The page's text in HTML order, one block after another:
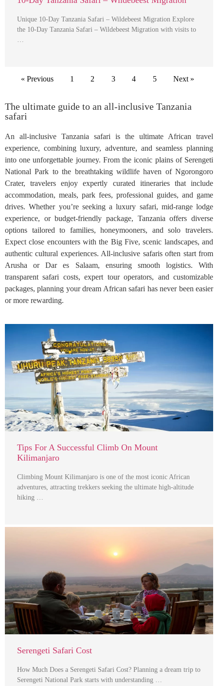
Unique 10-Day Tanzania Safari – Wildebeest Migration Explore
the 10-Day Tanzania Safari – Wildebeest Migration with visits to
…
« Previous 1 2 3 4 5 Next »
The ultimate guide to an all-inclusive Tanzania
safari
An all-inclusive Tanzania safari is the ultimate African travel
experience, combining luxury, adventure, and seamless planning
into one unforgettable journey. From the iconic plains of Serengeti
National Park to the breathtaking wildlife haven of Ngorongoro
Crater, travelers enjoy expertly curated itineraries that include
accommodation, meals, park fees, professional guides, and game
drives. Whether you’re seeking a luxury safari, mid-range lodge
experience, or budget-friendly package, Tanzania offers diverse
options tailored to families, honeymooners, and solo travelers.
Expect close encounters with the Big Five, scenic landscapes, and
authentic cultural experiences. All-inclusive safaris often start from
Arusha or Dar es Salaam, ensuring smooth logistics. With
transparent safari costs, expert tour operators, and customizable
packages, planning your dream African safari has never been easier
or more rewarding.
Tips For A Successful Climb On Mount
Kilimanjaro
Climbing Mount Kilimanjaro is one of the most iconic African
adventures, attracting trekkers seeking the ultimate high-altitude
hiking …
Serengeti Safari Cost
How Much Does a Serengeti Safari Cost? Planning a dream trip to
Serengeti National Park starts with understanding …